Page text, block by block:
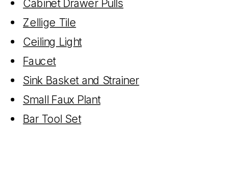
Cabinet Drawer Pulls
Zellige Tile
Ceiling Light
Faucet
Sink Basket and Strainer
Small Faux Plant
Bar Tool Set